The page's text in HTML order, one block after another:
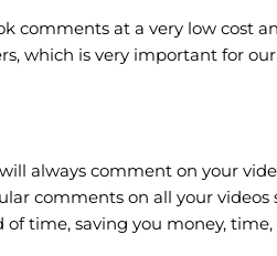
comments at a very low cost
which is very important for
always comment on your
comments on all your
time, saving you money,